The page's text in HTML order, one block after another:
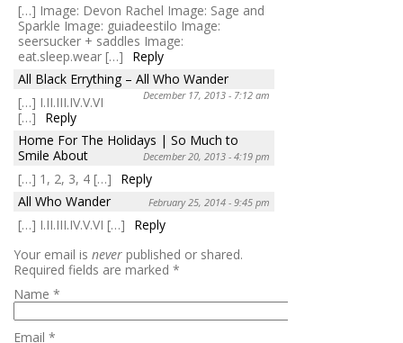
[…] Image: Devon Rachel Image: Sage and
Sparkle Image: guiadeestilo Image:
seersucker + saddles Image:
eat.sleep.wear […]
Reply
All Black Errything – All Who Wander
December 17, 2013 - 7:12 am
[…] I.II.III.IV.V.VI
[…]
Reply
Home For The Holidays | So Much to
Smile About
December 20, 2013 - 4:19 pm
[…] 1, 2, 3, 4 […]
Reply
All Who Wander
February 25, 2014 - 9:45 pm
[…] I.II.III.IV.V.VI […]
Reply
Your email is never published or shared.
Required fields are marked *
Name *
Email *